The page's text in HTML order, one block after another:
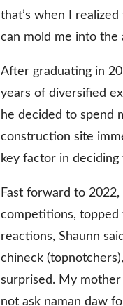
that’s when I
can mold me into the
After graduating in
years of diversified
he decided to spend
construction site
key factor in
Fast forward to
competitions, topped
reactions, Shaunn
chineck
surprised. My mother
not ask naman daw